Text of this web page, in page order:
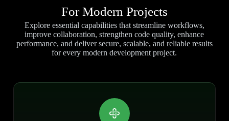
For Modern Projects
Explore essential capabilities that streamline workflows,
improve collaboration, strengthen code quality, enhance
performance, and deliver secure, scalable, and reliable results
for every modern development project.